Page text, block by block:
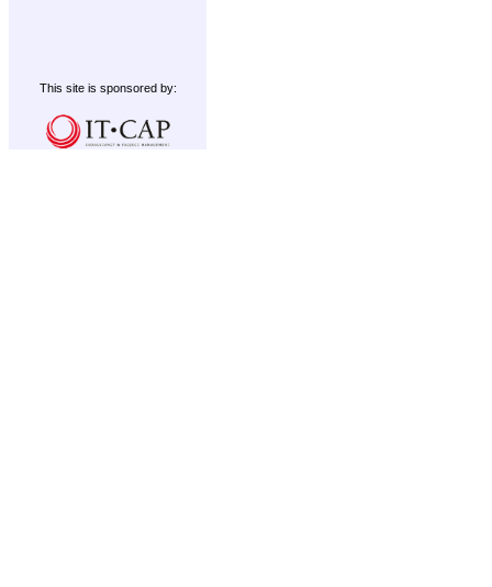
This site is sponsored by: